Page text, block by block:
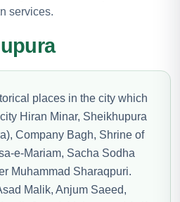
services.
places in the city which
Hiran Minar, Sheikhupura
Company Bagh, Shrine of
e-Mariam, Sacha Sodha
Muhammad Sharaqpuri.
Malik, Anjum Saeed,